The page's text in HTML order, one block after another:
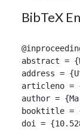
BibTeX
abstract =
address =
articleno =
author =
booktitle =
doi =